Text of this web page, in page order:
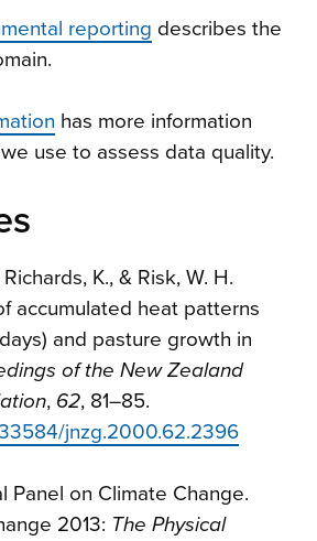
reporting describes the
has more information
use to assess data quality.
K., & Risk, W. H.
accumulated heat patterns
and pasture growth in
of the New Zealand
, 62, 81–85.
jnzg.2000.62.2396
Panel on Climate Change.
2013: The Physical